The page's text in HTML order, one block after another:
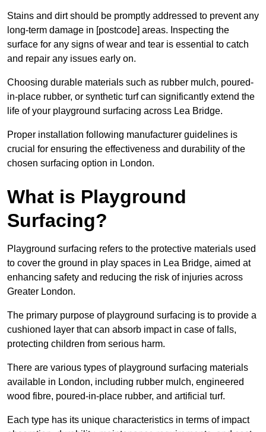
Stains and dirt should be promptly addressed to prevent any
long-term damage in [postcode] areas. Inspecting the
surface for any signs of wear and tear is essential to catch
and repair any issues early on.
Choosing durable materials such as rubber mulch, poured-
in-place rubber, or synthetic turf can significantly extend the
life of your playground surfacing across Lea Bridge.
Proper installation following manufacturer guidelines is
crucial for ensuring the effectiveness and durability of the
chosen surfacing option in London.
What is Playground
Surfacing?
Playground surfacing refers to the protective materials used
to cover the ground in play spaces in Lea Bridge, aimed at
enhancing safety and reducing the risk of injuries across
Greater London.
The primary purpose of playground surfacing is to provide a
cushioned layer that can absorb impact in case of falls,
protecting children from serious harm.
There are various types of playground surfacing materials
available in London, including rubber mulch, engineered
wood fibre, poured-in-place rubber, and artificial turf.
Each type has its unique characteristics in terms of impact